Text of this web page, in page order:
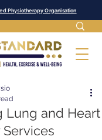
Physiotherapy Organisation
Lung and Heart